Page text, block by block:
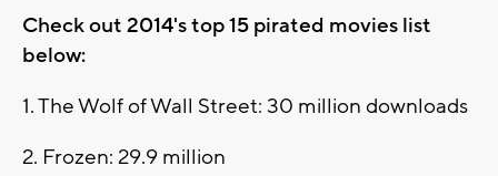
Check out 2014's top 15 pirated movies list
below:
1. The Wolf of Wall Street: 30 million downloads
2. Frozen: 29.9 million